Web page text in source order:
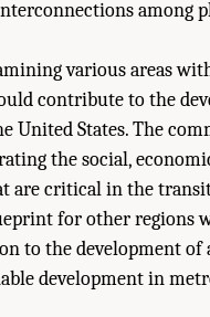
among
various areas
contribute to the
States. The
the social,
are critical in the
for other regions
to the development of
development in